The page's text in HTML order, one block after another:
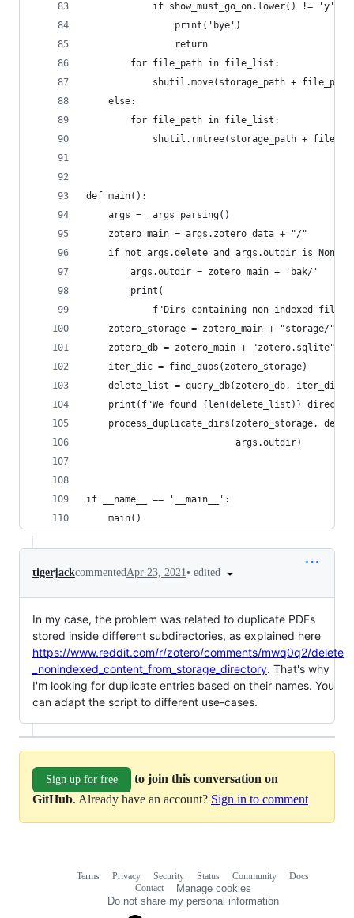
            if show_must_go_on.lower() != 'y':
                print('bye')
                return
        for file_path in file_list:
shutil.move(storage_path +
    else:
        for file_path in file_list:
shutil.rmtree(storage_path +
def main():
    args = _args_parsing()
    zotero_main = args.zotero_data + "/"
    if not args.delete and args.outdir is None:
        args.outdir = zotero_main + 'bak/'
        print(
f"Dirs containing non-indexed files
    zotero_storage = zotero_main + "storage/"
    zotero_db = zotero_main + "zotero.sqlite"
    iter_dic = find_dups(zotero_storage)
    delete_list = query_db(zotero_db, iter_dic)
print(f"We found {len(delete_list)}
process_duplicate_dirs(zotero_storage,
                           args.outdir)
if __name__ == '__main__':
    main()
tigerjackcommentedApr 23, 2021• edited
In my case, the problem was related to duplicate PDFs
stored inside different subdirectories, as explained here
https://www.reddit.com/r/zotero/comments/mwq0q2/delete
_nonindexed_content_from_storage_directory. That's why
I'm looking for duplicate entries based on their names. You
can adapt the script to different use-cases.
Sign up for free
to join this conversation on
GitHub. Already have an account? Sign in to comment
Terms Privacy Security Status Community
Docs
Contact
Manage cookies
Do not share my personal information